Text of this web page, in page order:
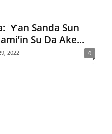
Ƴan Sanda Sun
Su Da Ake...
2022 0